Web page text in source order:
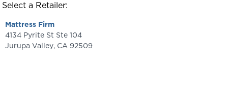
Select a Retailer:
Mattress Firm
4134 Pyrite St Ste 104
Jurupa Valley, CA 92509